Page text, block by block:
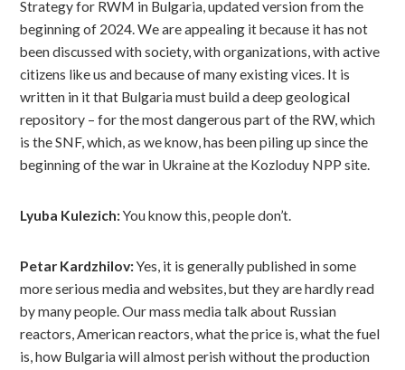
Strategy for RWM in Bulgaria, updated version from the
beginning of 2024. We are appealing it because it has not
been discussed with society, with organizations, with active
citizens like us and because of many existing vices. It is
written in it that Bulgaria must build a deep geological
repository – for the most dangerous part of the RW, which
is the SNF, which, as we know, has been piling up since the
beginning of the war in Ukraine at the Kozloduy NPP site.
Lyuba Kulezich:You know this, people don’t.
Petar Kardzhilov:Yes, it is generally published in some
more serious media and websites, but they are hardly read
by many people. Our mass media talk about Russian
reactors, American reactors, what the price is, what the fuel
is, how Bulgaria will almost perish without the production